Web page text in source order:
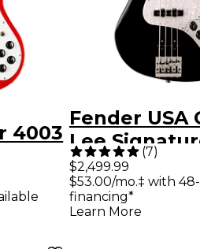
4003
Fender USA
Lee
Bass Black
Neck
(7)
$2,499.99
$53.00/mo.‡ with
financing*
Learn More